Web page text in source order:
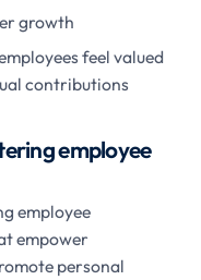
growth
feel valued
contributions
employee
employee
empower
personal